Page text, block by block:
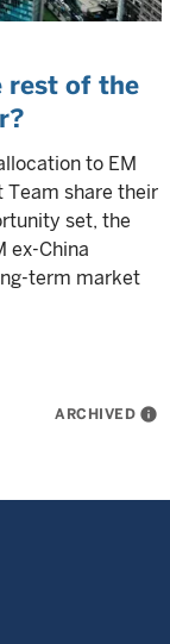
rest of the
to EM
Team share their
set, the
ex-China
term market
ARCHIVED info